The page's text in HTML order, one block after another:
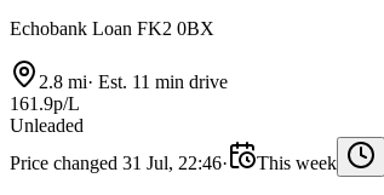
Echobank Loan FK2 0BX
2.8 mi· Est. 11 min drive
161.9p/L
Unleaded
Price changed 31 Jul, 22:46· This week